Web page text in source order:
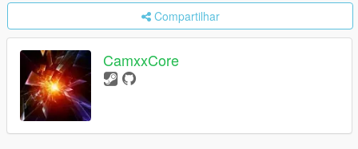
Compartilhar
CamxxCore